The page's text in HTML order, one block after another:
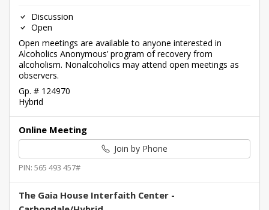
Discussion
Open
Open meetings are available to anyone interested in
Alcoholics Anonymous’ program of recovery from
alcoholism. Nonalcoholics may attend open meetings as
observers.
Gp. # 124970
Hybrid
Online Meeting
Join by Phone
PIN: 565 493 457#
The Gaia House Interfaith Center -